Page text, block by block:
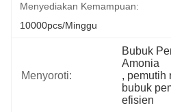
Menyediakan Kemampuan:
10000pcs/minggu
Menyoroti:
Bubuk
Amonia
, pemutih
bubuk
efisien